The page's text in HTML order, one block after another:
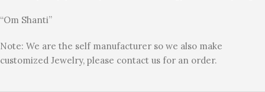
“Om Shanti”
Note: We are the self manufacturer so we also make
customized Jewelry, please contact us for an order.